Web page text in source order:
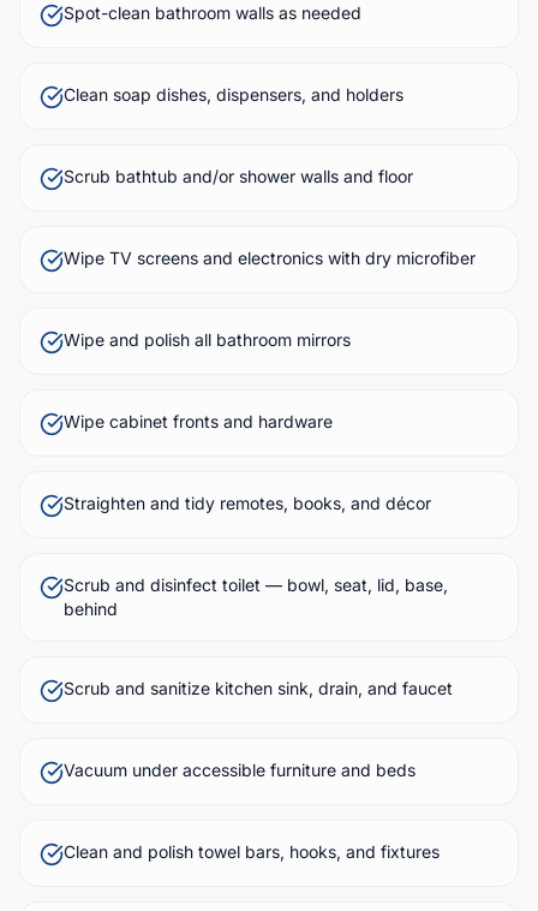
Spot-clean bathroom walls as needed
Clean soap dishes, dispensers, and holders
Scrub bathtub and/or shower walls and floor
Wipe TV screens and electronics with dry microfiber
Wipe and polish all bathroom mirrors
Wipe cabinet fronts and hardware
Straighten and tidy remotes, books, and décor
Scrub and disinfect toilet — bowl, seat, lid, base,
behind
Scrub and sanitize kitchen sink, drain, and faucet
Vacuum under accessible furniture and beds
Clean and polish towel bars, hooks, and fixtures